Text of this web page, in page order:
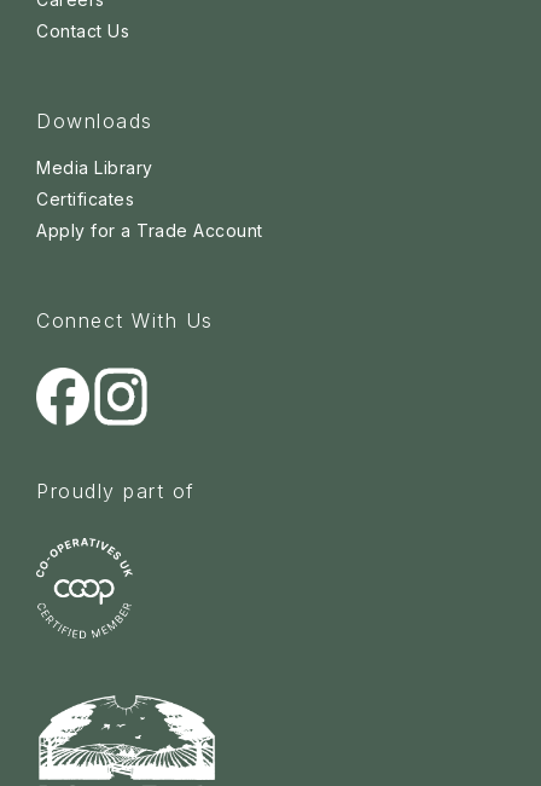
Contact Us
Downloads
Media Library
Certificates
Apply for a Trade Account
Connect With Us
Proudly part of